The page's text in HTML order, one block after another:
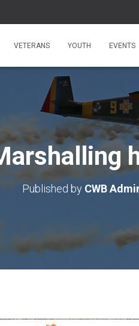
VETERANS YOUTH EVENTS
Published by CWB